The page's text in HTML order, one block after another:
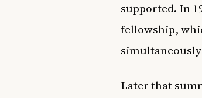
supported. In
fellowship,
Later that